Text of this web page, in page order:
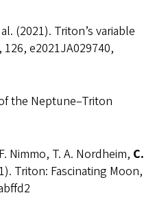
(2021). Triton’s variable
, 126, e2021JA029740,
the Neptune–Triton
Nimmo, T. A. Nordheim, C.
Triton: Fascinating Moon,